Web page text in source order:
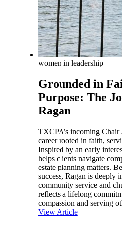
women in leadership
Grounded in
Purpose: The
Ragan
TXCPA’s incoming Chair
career rooted in faith,
Inspired by an early
helps clients navigate
estate planning matters.
success, Ragan is deeply
community service and
reflects a lifelong
compassion and serving
View Article